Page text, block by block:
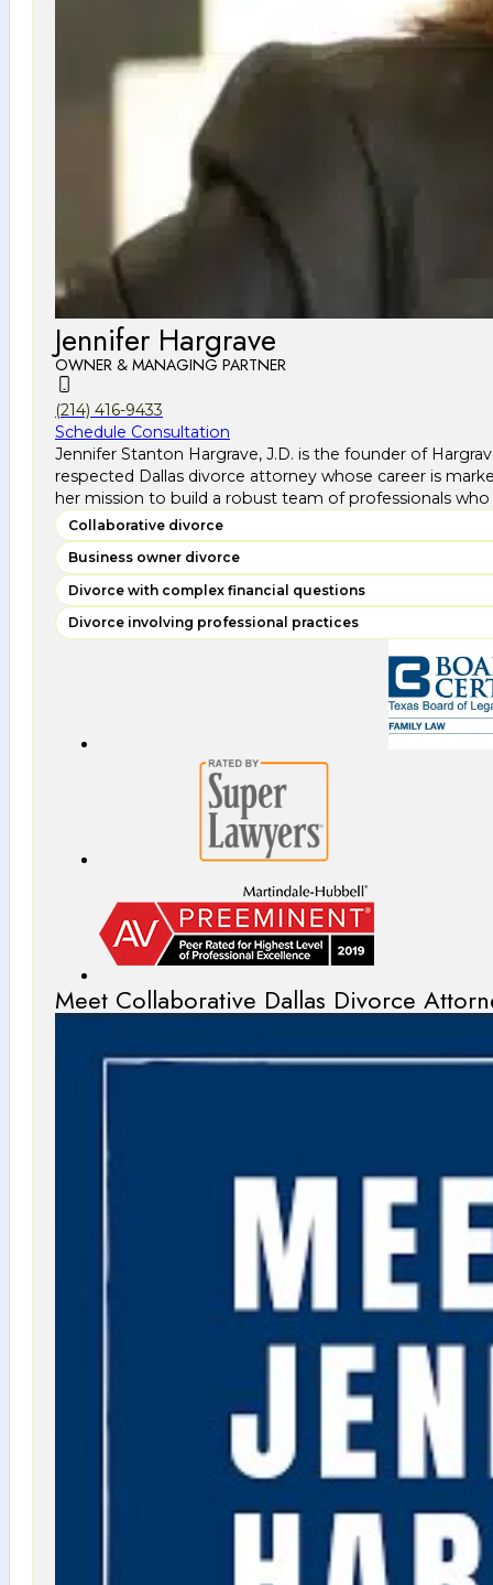
Jennifer Hargrave
OWNER & MANAGING PARTNER
(214) 416-9433
Schedule Consultation
Jennifer Stanton Hargrave, J.D. is the founder of
respected Dallas divorce attorney whose career is
her mission to build a robust team of professionals
Collaborative divorce
Business owner divorce
Divorce with complex financial questions
Divorce involving professional practices
Meet Collaborative Dallas Divorce